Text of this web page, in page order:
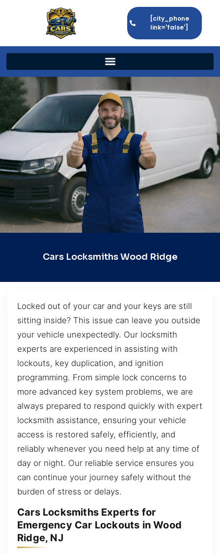
[city_phone
link='false']
Cars Locksmiths Wood Ridge
Locked out of your car and your keys are still
sitting inside? This issue can leave you outside
your vehicle unexpectedly. Our locksmith
experts are experienced in assisting with
lockouts, key duplication, and ignition
programming. From simple lock concerns to
more advanced key system problems, we are
always prepared to respond quickly with expert
locksmith assistance, ensuring your vehicle
access is restored safely, efficiently, and
reliably whenever you need help at any time of
day or night. Our reliable service ensures you
can continue your journey safely without the
burden of stress or delays.
Cars Locksmiths Experts for
Emergency Car Lockouts in Wood
Ridge, NJ